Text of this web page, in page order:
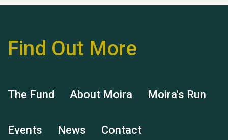
Find Out More
The Fund About Moira Moira's Run
Events News Contact